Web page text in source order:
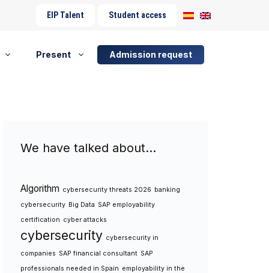
EIP Talent Student access
Present Admission request
We have talked about…
Algorithm cybersecurity threats 2026 banking
cybersecurity Big Data SAP employability
certification cyber attacks
cybersecurity cybersecurity in
companies SAP financial consultant SAP
professionals needed in Spain employability in the